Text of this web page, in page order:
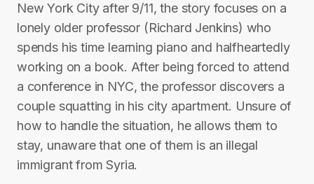
New York City after 9/11, the story focuses on a
lonely older professor (Richard Jenkins) who
spends his time learning piano and halfheartedly
working on a book. After being forced to attend
a conference in NYC, the professor discovers a
couple squatting in his city apartment. Unsure of
how to handle the situation, he allows them to
stay, unaware that one of them is an illegal
immigrant from Syria.